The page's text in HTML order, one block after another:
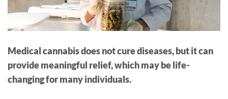
Medical cannabis does not cure diseases, but it can
provide meaningful relief, which may be life-
changing for many individuals.